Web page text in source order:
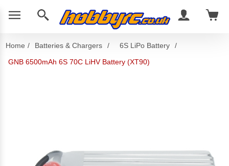
Home / Batteries & Chargers / 6S LiPo Battery
/
GNB 6500mAh 6S 70C LiHV Battery (XT90)